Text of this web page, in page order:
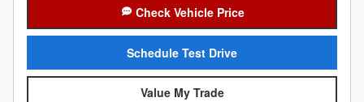
Check Vehicle Price
Schedule Test Drive
Value My Trade